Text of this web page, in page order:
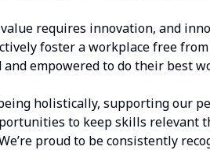
requires innovation, and
foster a workplace free
empowered to do their best
holistically, supporting our
to keep skills relevant
proud to be consistently